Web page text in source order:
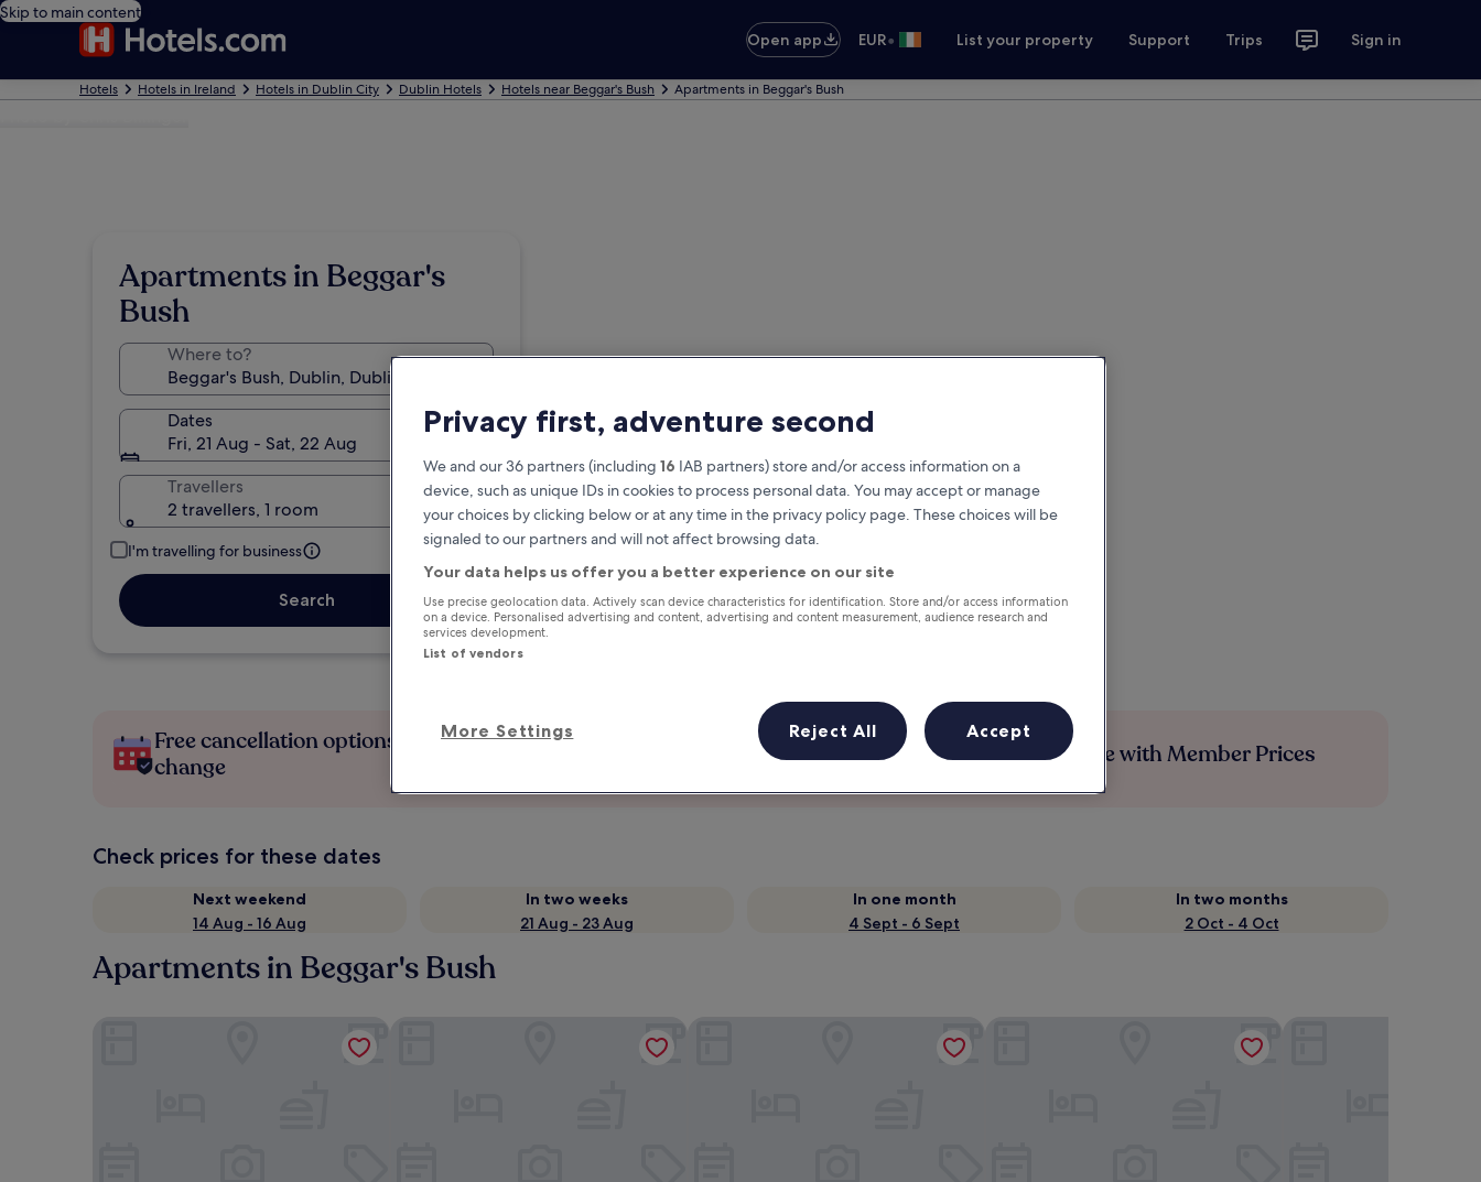
Skip to main content
Open app
EUR• List your property Support Trips Sign in
Hotels Hotels in Ireland Hotels in Dublin City Dublin Hotels Hotels near Beggar's Bush Apartments in Beggar's Bush
Apartments in Beggar's
Bush
Where to?
Dates
Fri, 21 Aug - Sat, 22 Aug
Travellers
2 travellers, 1 room
I'm travelling for business
Search
Free cancellation options if plans
change
Earn rewards on every night you
Save more with Member Prices
Check prices for these dates
Next weekend
14 Aug - 16 Aug
In two weeks
21 Aug - 23 Aug
In one month
4 Sept - 6 Sept
In two months
2 Oct - 4 Oct
Apartments in Beggar's Bush
Grand Canal District Apartments The Patrick Kavanagh Suite - hiphipstay
Privacy first, adventure second
We and our 36 partners (including 16 IAB partners) store and/or access information on a
device, such as unique IDs in cookies to process personal data. You may accept or manage
your choices by clicking below or at any time in the privacy policy page. These choices will be
signaled to our partners and will not affect browsing data.
Your data helps us offer you a better experience on our site
Use precise geolocation data. Actively scan device characteristics for identification. Store and/or access information
on a device. Personalised advertising and content, advertising and content measurement, audience research and
services development.
List of vendors
More Settings Reject All Accept